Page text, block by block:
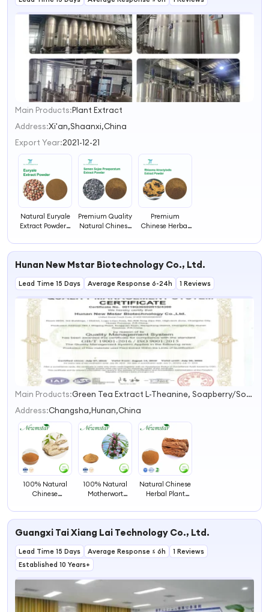
1
2
3
Main Products:Plant Extract
Address:Xi'an,Shaanxi,China
Export Year:2021-12-21
Natural Euryale
Extract Powder -
Chinese Herbal
Health
Premium Quality
Natural Chinese
for Health
Premium
Chinese Herbal
Enhanced
Hunan New Mstar Biotechnology Co., Ltd.
Lead Time 15 Days Average Response 6-24h 1 Reviews
1
2
4
Main Products:
Green Tea Extract L-Theanine, Soapberry/Soapnut/Sapindus Extract, Cranberry Extract, Lemon Balm Extract, Saw Palmetto Extract, Balck Garlic Extract, Milk Thistle Extract, Grape Seed Extract, Hibiscus Extract, Stevia Extract
Address:Changsha,Hunan,China
100% Natural
Chinese
Angelica Root
100% Natural
Motherwort
Extract for
Natural Chinese
Herbal Plant
Sinensis Extract/
Guangxi Tai Xiang Lai Technology Co., Ltd.
Lead Time 15 Days Average Response ≤ 6h
1 Reviews
Established 10 Years+